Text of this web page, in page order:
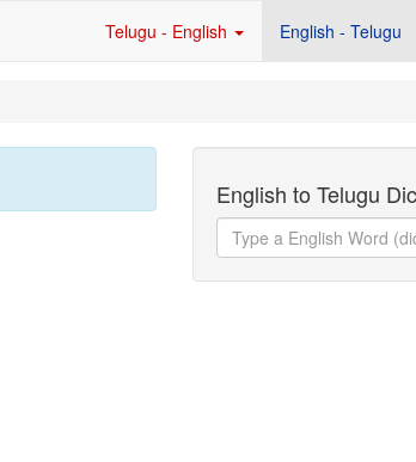
Telugu - English English - Telugu
English to Telugu